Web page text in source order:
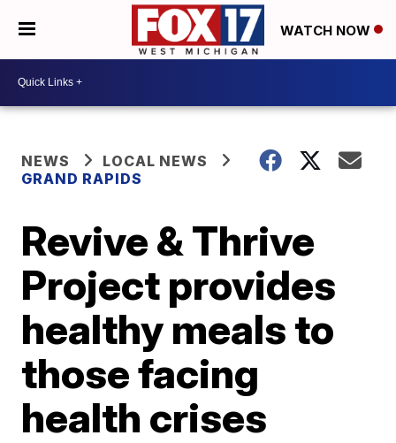
WATCH NOW
NEWS
LOCAL NEWS
GRAND RAPIDS
Revive & Thrive
Project provides
healthy meals to
those facing
health crises